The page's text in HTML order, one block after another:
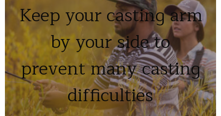
Keep your casting arm
by your side to
prevent many casting
difficulties